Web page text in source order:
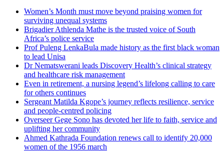
Women’s Month must move beyond praising women for
surviving unequal systems
Brigadier Athlenda Mathe is the trusted voice of South
Africa’s police service
Prof Puleng LenkaBula made history as the first black woman
to lead Unisa
Dr Nematswerani leads Discovery Health’s clinical strategy
and healthcare risk management
Even in retirement, a nursing legend’s lifelong calling to care
for others continues
Sergeant Matilda Kgope’s journey reflects resilience, service
and people-centred policing
Overseer Gege Sono has devoted her life to faith, service and
uplifting her community
Ahmed Kathrada Foundation renews call to identify 20,000
women of the 1956 march